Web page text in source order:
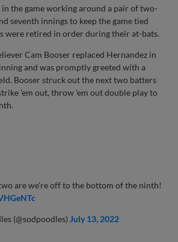
the game working around a pair of two-
seventh innings to keep the game tied
were retired in order during their at-bats.
Cam Booser replaced Hernandez in
and was promptly greeted with a
Booser struck out the next two batters
'em out, throw 'em out double play to
are we're off to the bottom of the ninth!
(@sodpoodles) July 13, 2022